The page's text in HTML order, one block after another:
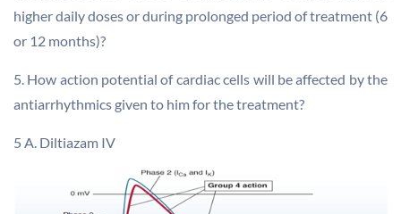
higher daily doses or during prolonged period of treatment (6
or 12 months)?
5. How action potential of cardiac cells will be affected by the
antiarrhythmics given to him for the treatment?
5 A. Diltiazam IV